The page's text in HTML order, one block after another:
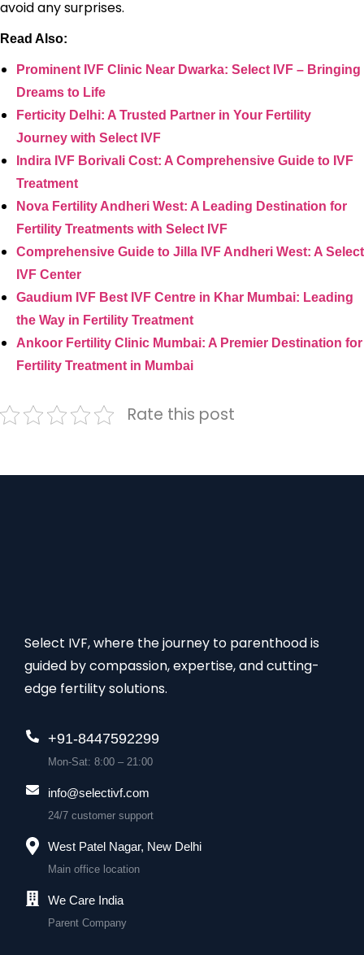
avoid any surprises.
Read Also:
Prominent IVF Clinic Near Dwarka: Select IVF – Bringing
Dreams to Life
Ferticity Delhi: A Trusted Partner in Your Fertility
Journey with Select IVF
Indira IVF Borivali Cost: A Comprehensive Guide to IVF
Treatment
Nova Fertility Andheri West: A Leading Destination for
Fertility Treatments with Select IVF
Comprehensive Guide to Jilla IVF Andheri West: A Select
IVF Center
Gaudium IVF Best IVF Centre in Khar Mumbai: Leading
the Way in Fertility Treatment
Ankoor Fertility Clinic Mumbai: A Premier Destination for
Fertility Treatment in Mumbai
Rate this post
Select IVF, where the journey to parenthood is
guided by compassion, expertise, and cutting-
edge fertility solutions.
+91-8447592299
Mon-Sat: 8:00 – 21:00
info@selectivf.com
24/7 customer support
West Patel Nagar, New Delhi
Main office location
We Care India
Parent Company